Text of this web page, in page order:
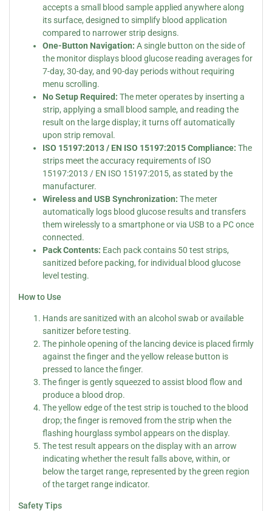
accepts a small blood sample applied anywhere along
its surface, designed to simplify blood application
compared to narrower strip designs.
One-Button Navigation: A single button on the side of
the monitor displays blood glucose reading averages for
7-day, 30-day, and 90-day periods without requiring
menu scrolling.
No Setup Required: The meter operates by inserting a
strip, applying a small blood sample, and reading the
result on the large display; it turns off automatically
upon strip removal.
ISO 15197:2013 / EN ISO 15197:2015 Compliance: The
strips meet the accuracy requirements of ISO
15197:2013 / EN ISO 15197:2015, as stated by the
manufacturer.
Wireless and USB Synchronization: The meter
automatically logs blood glucose results and transfers
them wirelessly to a smartphone or via USB to a PC once
connected.
Pack Contents: Each pack contains 50 test strips,
sanitized before packing, for individual blood glucose
level testing.
How to Use
Hands are sanitized with an alcohol swab or available
sanitizer before testing.
The pinhole opening of the lancing device is placed firmly
against the finger and the yellow release button is
pressed to lance the finger.
The finger is gently squeezed to assist blood flow and
produce a blood drop.
The yellow edge of the test strip is touched to the blood
drop; the finger is removed from the strip when the
flashing hourglass symbol appears on the display.
The test result appears on the display with an arrow
indicating whether the result falls above, within, or
below the target range, represented by the green region
of the target range indicator.
Safety Tips